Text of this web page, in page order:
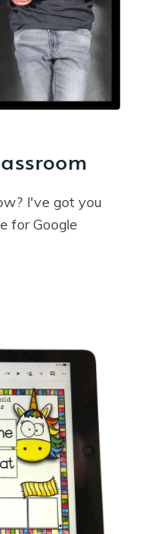
I've got you
for Google